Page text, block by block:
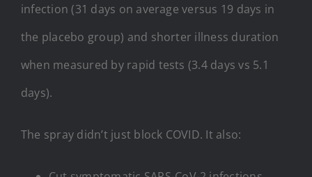
infection (31 days on average versus 19 days in
the placebo group) and shorter illness duration
when measured by rapid tests (3.4 days vs 5.1
days).
The spray didn’t just block COVID. It also: